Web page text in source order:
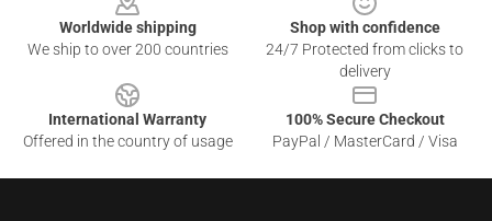
Worldwide shipping
We ship to over 200 countries
Shop with confidence
24/7 Protected from clicks to
delivery
International Warranty
Offered in the country of usage
100% Secure Checkout
PayPal / MasterCard / Visa